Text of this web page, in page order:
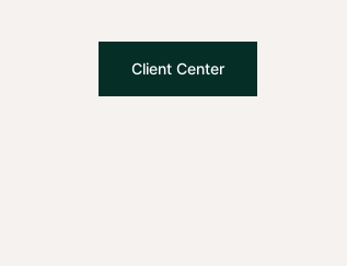
Client Center